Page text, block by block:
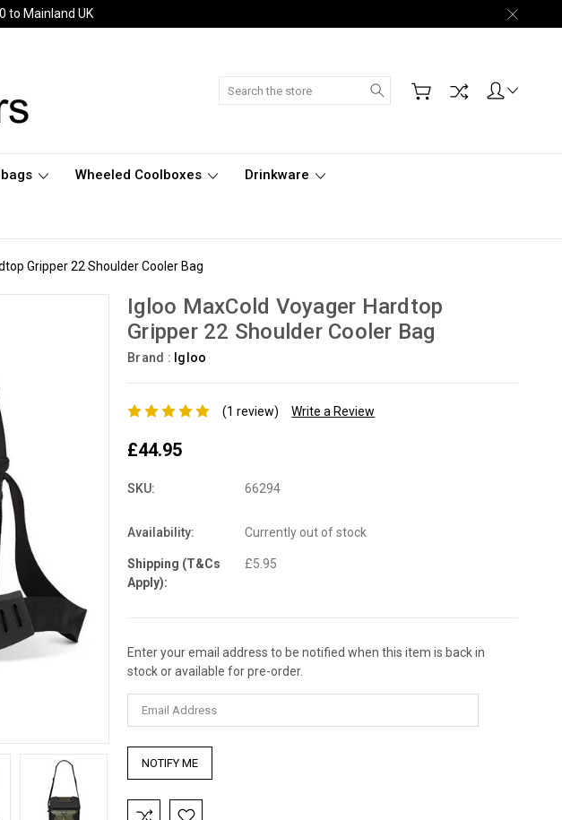
to Mainland UK
Search
Wheeled Coolboxes Drinkware
Gripper 22 Shoulder Cooler Bag
Igloo MaxCold Voyager Hardtop
Gripper 22 Shoulder Cooler Bag
Brand : Igloo
(1 review) Write a Review
£44.95
SKU: 66294
Availability: Currently out of stock
Shipping (T&Cs
Apply):
£5.95
Current
Stock:
Enter your email address to be notified when this item is back in
stock or available for pre-order.